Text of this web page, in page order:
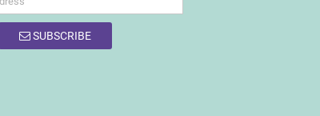
SUBSCRIBE